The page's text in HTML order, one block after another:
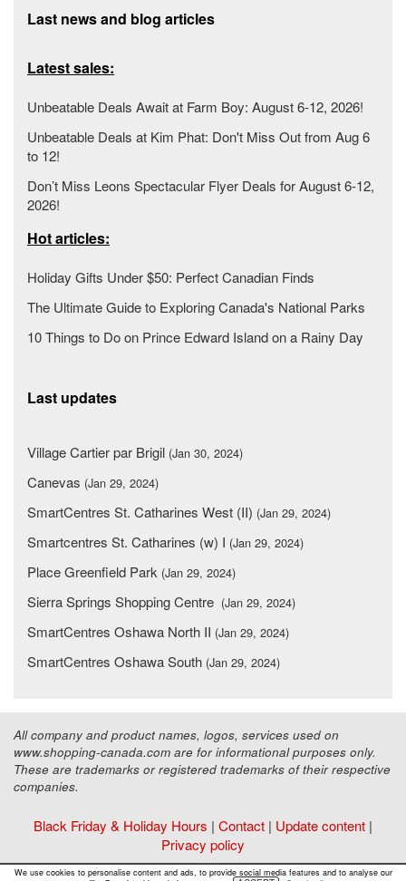
Last news and blog articles
Latest sales:
Unbeatable Deals Await at Farm Boy: August 6-12, 2026!
Unbeatable Deals at Kim Phat: Don't Miss Out from Aug 6
to 12!
Don’t Miss Leons Spectacular Flyer Deals for August 6-12,
2026!
Hot articles:
Holiday Gifts Under $50: Perfect Canadian Finds
The Ultimate Guide to Exploring Canada's National Parks
10 Things to Do on Prince Edward Island on a Rainy Day
Last updates
Village Cartier par Brigil (Jan 30, 2024)
Canevas (Jan 29, 2024)
SmartCentres St. Catharines West (II) (Jan 29, 2024)
Smartcentres St. Catharines (w) I (Jan 29, 2024)
Place Greenfield Park (Jan 29, 2024)
Sierra Springs Shopping Centre (Jan 29, 2024)
SmartCentres Oshawa North II (Jan 29, 2024)
SmartCentres Oshawa South (Jan 29, 2024)
All company and product names, logos, services used on
www.shopping-canada.com are for informational purposes only.
These are trademarks or registered trademarks of their respective
companies.
Black Friday & Holiday Hours | Contact | Update content |
Privacy policy
Copyright ©Malls Online Information2015 - 2026
We use cookies to personalise content and ads, to provide social media features and to analyse our